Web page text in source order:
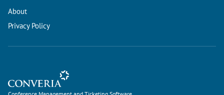
About
Privacy Policy
Conference Management and Ticketing Software